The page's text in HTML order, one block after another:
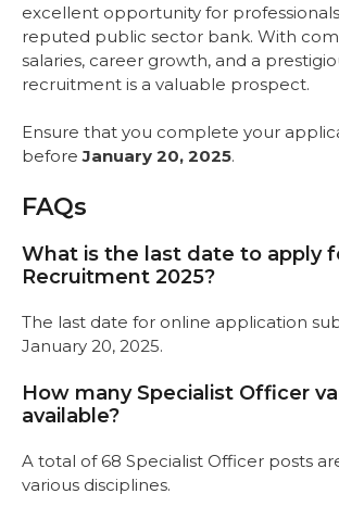
excellent opportunity for
reputed public sector bank. With
salaries, career growth, and a
recruitment is a valuable prospect.
Ensure that you complete your
beforeJanuary 20, 2025.
FAQs
What is the last date to apply
Recruitment 2025?
The last date for online application
January 20, 2025.
How many Specialist Officer
available?
A total of 68 Specialist Officer posts
various disciplines.